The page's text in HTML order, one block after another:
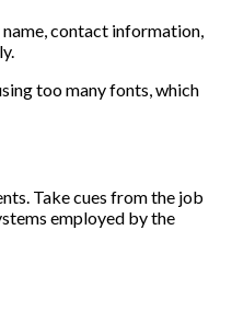
contact information,
too many fonts, which
Take cues from the job
employed by the